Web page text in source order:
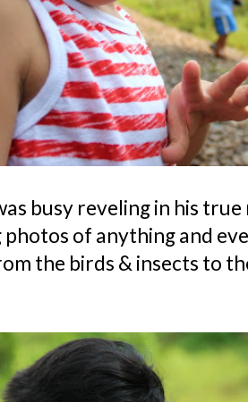
busy reveling in his
photos of anything and
the birds & insects to